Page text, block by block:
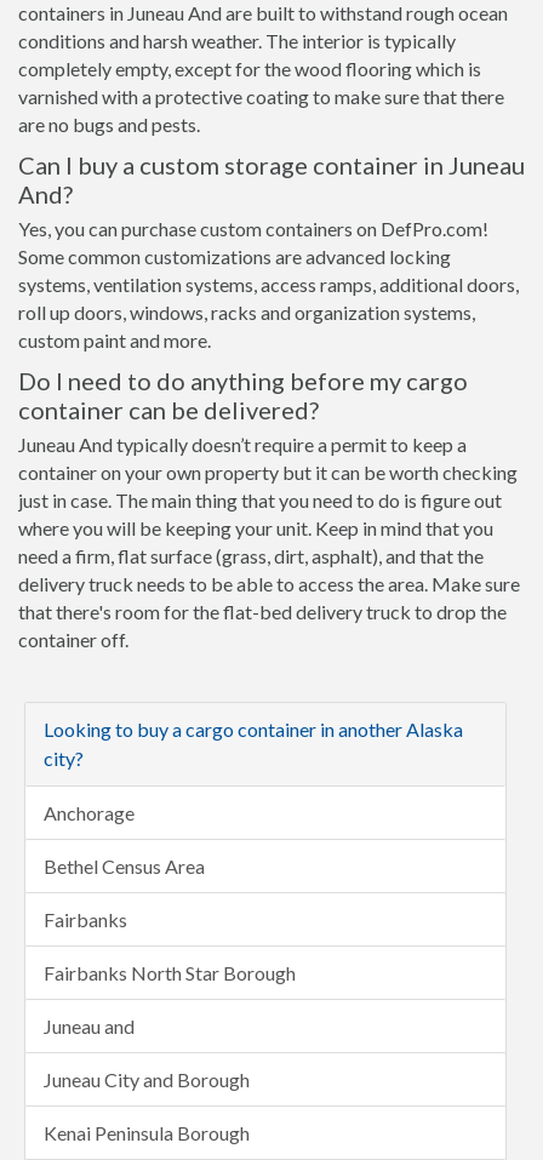
containers in Juneau And are built to withstand rough ocean
conditions and harsh weather. The interior is typically
completely empty, except for the wood flooring which is
varnished with a protective coating to make sure that there
are no bugs and pests.
Can I buy a custom storage container in Juneau
And?
Yes, you can purchase custom containers on DefPro.com!
Some common customizations are advanced locking
systems, ventilation systems, access ramps, additional doors,
roll up doors, windows, racks and organization systems,
custom paint and more.
Do I need to do anything before my cargo
container can be delivered?
Juneau And typically doesn’t require a permit to keep a
container on your own property but it can be worth checking
just in case. The main thing that you need to do is figure out
where you will be keeping your unit. Keep in mind that you
need a firm, flat surface (grass, dirt, asphalt), and that the
delivery truck needs to be able to access the area. Make sure
that there's room for the flat-bed delivery truck to drop the
container off.
Looking to buy a cargo container in another Alaska
city?
Anchorage
Bethel Census Area
Fairbanks
Fairbanks North Star Borough
Juneau and
Juneau City and Borough
Kenai Peninsula Borough